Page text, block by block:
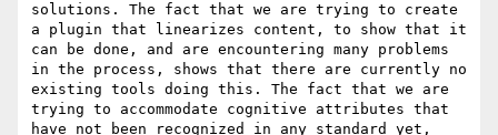
solutions. The fact that we are trying to create
a plugin that linearizes content, to show that it
can be done, and are encountering many problems
in the process, shows that there are currently no
existing tools doing this. The fact that we are
trying to accommodate cognitive attributes that
have not been recognized in any standard yet,